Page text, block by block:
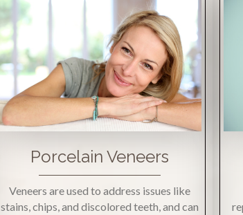
Porcelain Veneers
Veneers are used to address issues like
stains, chips, and discolored teeth, and can